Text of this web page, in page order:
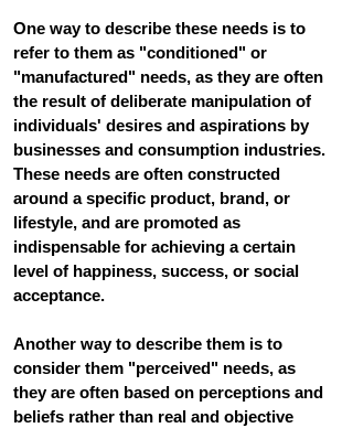
One way to describe these needs is to
refer to them as "conditioned" or
"manufactured" needs, as they are often
the result of deliberate manipulation of
individuals' desires and aspirations by
businesses and consumption industries.
These needs are often constructed
around a specific product, brand, or
lifestyle, and are promoted as
indispensable for achieving a certain
level of happiness, success, or social
acceptance.
Another way to describe them is to
consider them "perceived" needs, as
they are often based on perceptions and
beliefs rather than real and objective